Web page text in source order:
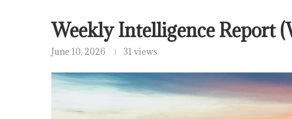
Weekly Intelligence Report
June 10, 2026 31 views